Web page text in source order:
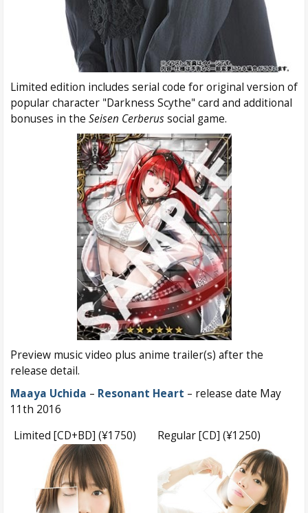
Limited edition includes serial code for original version of
popular character "Darkness Scythe" card and additional
bonuses in the Seisen Cerberussocial game.
Preview music video plus anime trailer(s) after the
release detail.
Maaya Uchida – Resonant Heart – release date May
11th 2016
Limited [CD+BD] (¥1750)
Regular [CD] (¥1250)